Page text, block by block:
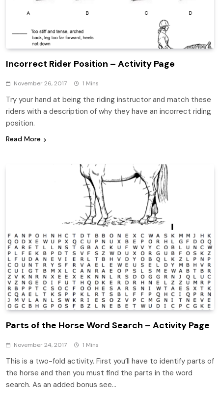
Incorrect Rider Position – Activity Page
November 26, 2017 1 Mins
Try your hand at being the riding instructor and match these
riders with a description of why they have an incorrect riding
position.
Read More
Parts of the Horse Word Search – Activity Page
November 24, 2017 1 Mins
This is a two-fold activity. First you’ll have to identify parts of
the horse and then you must find the parts in the word
search. As an added bonus see…